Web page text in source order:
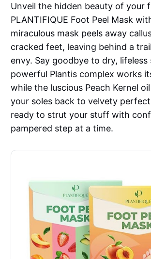
Unveil the hidden beauty of your
PLANTIFIQUE Foot Peel Mask
miraculous mask peels away
cracked feet, leaving behind a
envy. Say goodbye to dry, lifeless
powerful Plantis complex works
while the luscious Peach Kernel
your soles back to velvety
ready to strut your stuff with
pampered step at a time.